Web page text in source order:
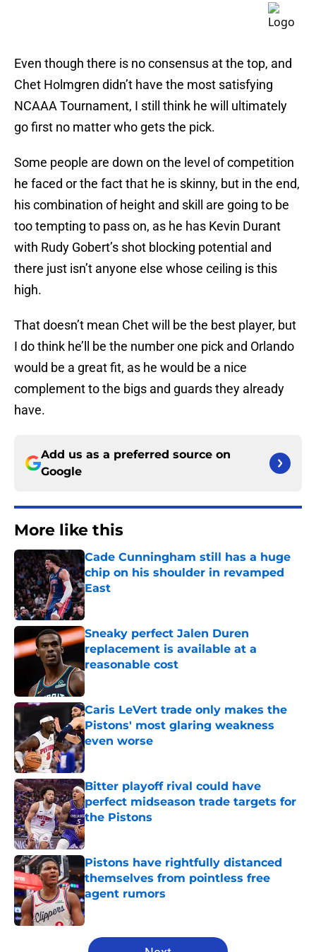
Even though there is no consensus at the top, and
Chet Holmgren didn’t have the most satisfying
NCAAA Tournament, I still think he will ultimately
go first no matter who gets the pick.
Some people are down on the level of competition
he faced or the fact that he is skinny, but in the end,
his combination of height and skill are going to be
too tempting to pass on, as he has Kevin Durant
with Rudy Gobert’s shot blocking potential and
there just isn’t anyone else whose ceiling is this
high.
That doesn’t mean Chet will be the best player, but
I do think he’ll be the number one pick and Orlando
would be a great fit, as he would be a nice
complement to the bigs and guards they already
have.
Add us as a preferred source on
Google
More like this
Cade Cunningham still has a huge
chip on his shoulder in revamped
East
Published by on Invalid Date
Sneaky perfect Jalen Duren
replacement is available at a
reasonable cost
Published by on Invalid Date
Caris LeVert trade only makes the
Pistons' most glaring weakness
even worse
Published by on Invalid Date
Bitter playoff rival could have
perfect midseason trade targets for
the Pistons
Published by on Invalid Date
Pistons have rightfully distanced
themselves from pointless free
agent rumors
Published by on Invalid Date
5 related articles loaded